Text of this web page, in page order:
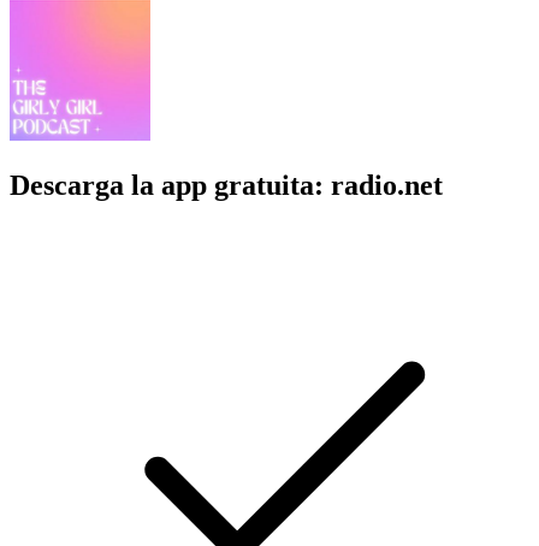
Descarga la app gratuita: radio.net